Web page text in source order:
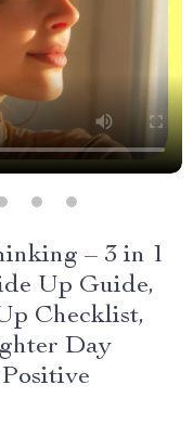
– 3 in 1
Up Guide,
Checklist,
Day